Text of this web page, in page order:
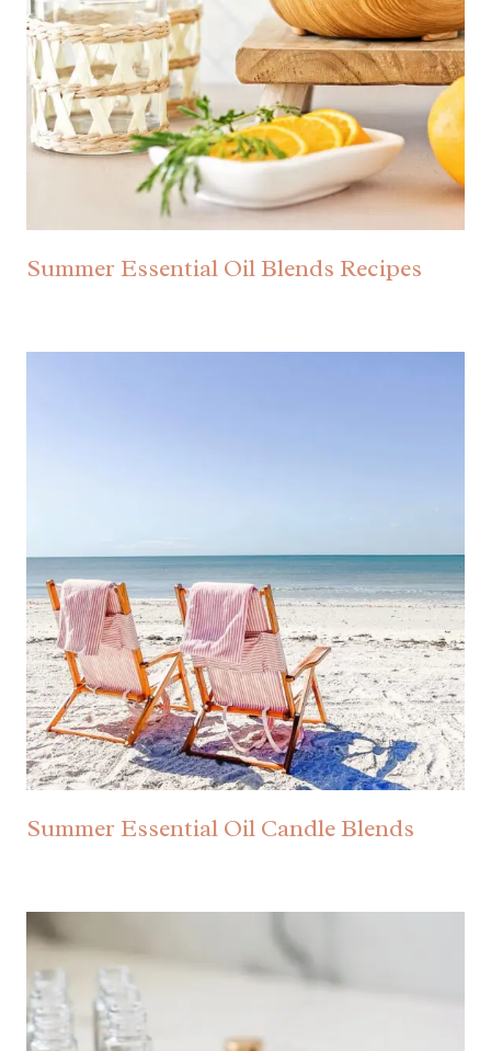
Summer Essential Oil Blends Recipes
Summer Essential Oil Candle Blends